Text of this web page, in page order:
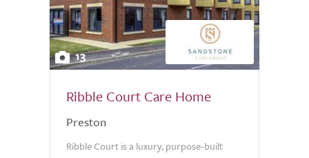
13
Ribble Court Care Home
Preston
Ribble Court is a luxury, purpose-built